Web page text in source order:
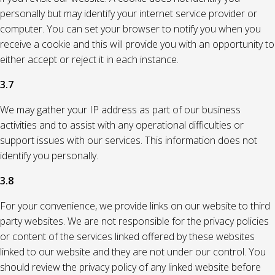
personally but may identify your internet service provider or
computer. You can set your browser to notify you when you
receive a cookie and this will provide you with an opportunity to
either accept or reject it in each instance.
3.7
We may gather your IP address as part of our business
activities and to assist with any operational difficulties or
support issues with our services. This information does not
identify you personally.
3.8
For your convenience, we provide links on our website to third
party websites. We are not responsible for the privacy policies
or content of the services linked offered by these websites
linked to our website and they are not under our control. You
should review the privacy policy of any linked website before